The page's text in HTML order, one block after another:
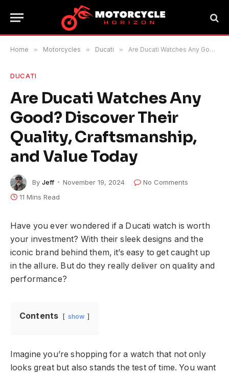
Home » Motorcycles » Ducati » Are Ducati Watches Any Good? Discover Their Quality, Craftsmanship, and Value Today
DUCATI
Are Ducati Watches Any
Good? Discover Their
Quality, Craftsmanship,
and Value Today
By Jeff November 19, 2024
No Comments
11 Mins Read
Have you ever wondered if a Ducati watch is worth
your investment? With their sleek designs and the
iconic brand behind them, it’s easy to get caught up
in the allure. But do they really deliver on quality and
performance?
Contents show
Imagine you’re shopping for a watch that not only
looks great but also stands the test of time. You want